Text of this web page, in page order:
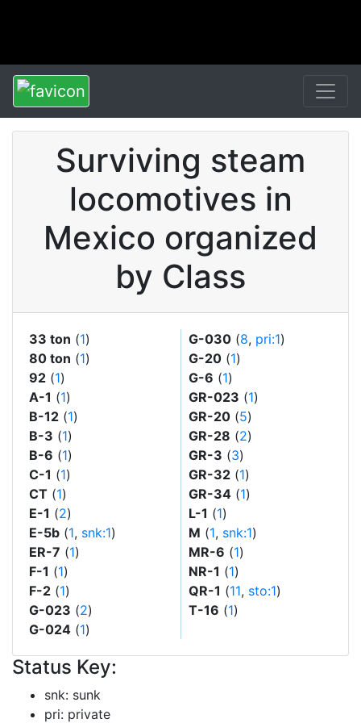
Surviving steam
locomotives in
Mexico organized
by Class
33 ton (1)
80 ton (1)
92 (1)
A-1 (1)
B-12 (1)
B-3 (1)
B-6 (1)
C-1 (1)
CT (1)
E-1 (2)
E-5b (1, snk:1)
ER-7 (1)
F-1 (1)
F-2 (1)
G-023 (2)
G-024 (1)
G-030 (8, pri:1)
G-20 (1)
G-6 (1)
GR-023 (1)
GR-20 (5)
GR-28 (2)
GR-3 (3)
GR-32 (1)
GR-34 (1)
L-1 (1)
M (1, snk:1)
MR-6 (1)
NR-1 (1)
QR-1 (11, sto:1)
T-16 (1)
Status Key:
snk: sunk
pri: private